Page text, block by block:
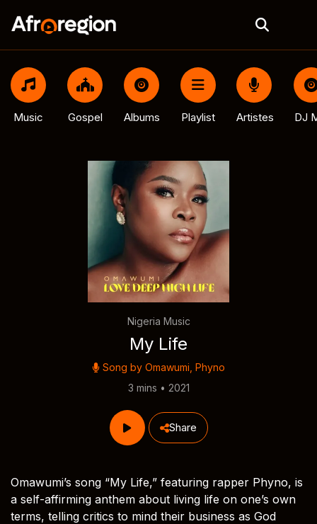
Music Gospel Albums Playlist Artistes DJ
Nigeria Music
My Life
Song by Omawumi Phyno
3 mins • 2021
Share
Omawumi’s song “My Life,” featuring rapper Phyno, is
a self-affirming anthem about living life on one’s own
terms, telling critics to mind their business as God